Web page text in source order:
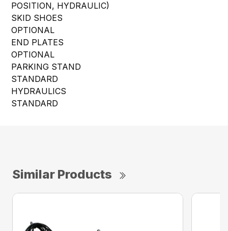
POSITION, HYDRAULIC)
SKID SHOES
OPTIONAL
END PLATES
OPTIONAL
PARKING STAND
STANDARD
HYDRAULICS
STANDARD
Similar Products